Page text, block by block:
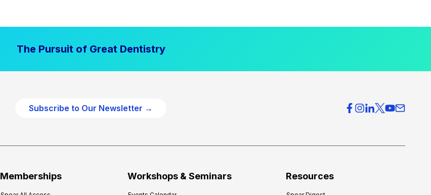
The Pursuit of Great Dentistry
Subscribe to Our Newsletter →
Memberships Workshops & Seminars Resources